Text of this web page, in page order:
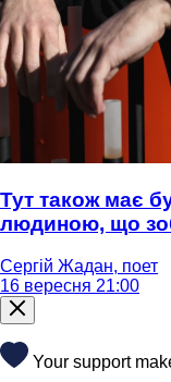
Тут також має
людиною, що
Сергій Жадан, поет
16 вересня 21:00
Your support